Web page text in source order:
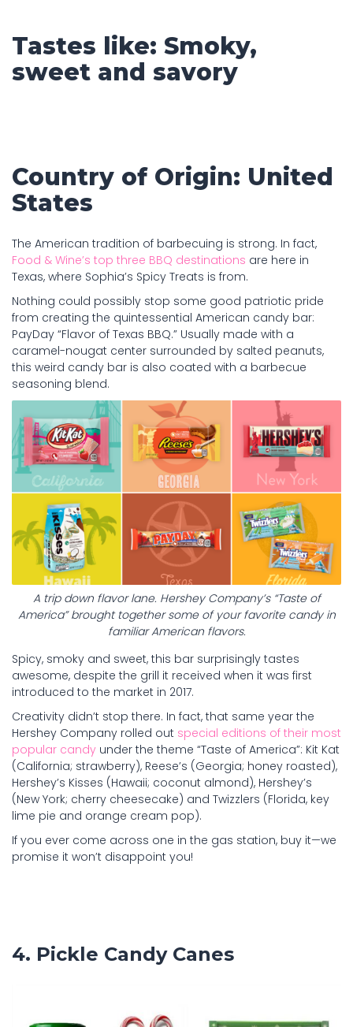
Tastes like: Smoky,
sweet and savory
Country of Origin: United
States
The American tradition of barbecuing is strong. In fact,
Food & Wine’s top three BBQ destinations are here in
Texas, where Sophia’s Spicy Treats is from.
Nothing could possibly stop some good patriotic pride
from creating the quintessential American candy bar:
PayDay “Flavor of Texas BBQ.” Usually made with a
caramel-nougat center surrounded by salted peanuts,
this weird candy bar is also coated with a barbecue
seasoning blend.
A trip down flavor lane. Hershey Company’s “Taste of
America” brought together some of your favorite candy in
familiar American flavors.
Spicy, smoky and sweet, this bar surprisingly tastes
awesome, despite the grill it received when it was first
introduced to the market in 2017.
Creativity didn’t stop there. In fact, that same year the
Hershey Company rolled out special editions of their most
popular candy under the theme “Taste of America”: Kit Kat
(California; strawberry), Reese’s (Georgia; honey roasted),
Hershey’s Kisses (Hawaii; coconut almond), Hershey’s
(New York; cherry cheesecake) and Twizzlers (Florida, key
lime pie and orange cream pop).
If you ever come across one in the gas station, buy it—we
promise it won’t disappoint you!
4. Pickle Candy Canes